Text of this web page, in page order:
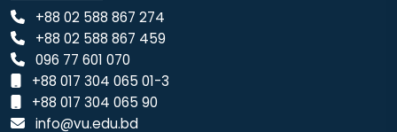
+88 02 588 867 274
+88 02 588 867 459
096 77 601 070
+88 017 304 065 01-3
+88 017 304 065 90
info@vu.edu.bd